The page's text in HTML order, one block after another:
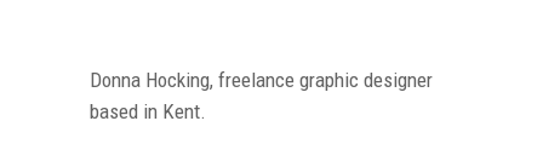
Donna Hocking, freelance graphic designer
based in Kent.